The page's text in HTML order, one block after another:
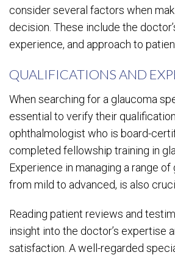
consider several factors when
decision. These include the
experience, and approach to
QUALIFICATIONS AND
When searching for a glaucoma
essential to verify their
ophthalmologist who is board-
completed fellowship training in
Experience in managing a range of
from mild to advanced, is also
Reading patient reviews and
insight into the doctor’s expertise
satisfaction. A well-regarded